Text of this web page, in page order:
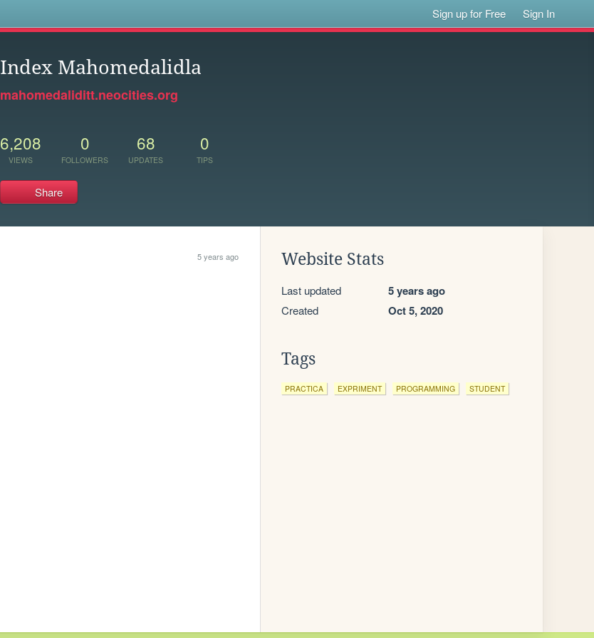
Sign up for Free Sign In
Index Mahomedalidla
mahomedaliditt.neocities.org
6,208
VIEWS
0
FOLLOWERS
68
UPDATES
0
TIPS
Share
5 years ago Website Stats
Last updated 5 years ago
Created Oct 5, 2020
Tags
PRACTICA EXPRIMENT PROGRAMMING STUDENT